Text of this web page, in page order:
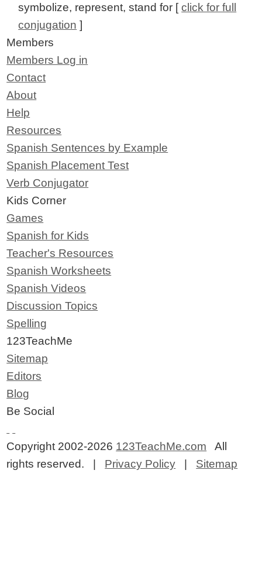
symbolize, represent, stand for [click for full
conjugation ]
Members
Members Log in
Contact
About
Help
Resources
Spanish Sentences by Example
Spanish Placement Test
Verb Conjugator
Kids Corner
Games
Spanish for Kids
Teacher's Resources
Spanish Worksheets
Spanish Videos
Discussion Topics
Spelling
123TeachMe
Sitemap
Editors
Blog
Be Social
Copyright 2002-2026 123TeachMe.com All
rights reserved. | Privacy Policy | Sitemap